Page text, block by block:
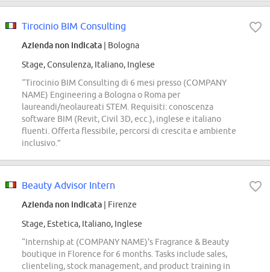
Tirocinio BIM Consulting
Azienda non indicata | Bologna
Stage, Consulenza, Italiano, Inglese
“Tirocinio BIM Consulting di 6 mesi presso (COMPANY
NAME) Engineering a Bologna o Roma per
laureandi/neolaureati STEM. Requisiti: conoscenza
software BIM (Revit, Civil 3D, ecc.), inglese e italiano
fluenti. Offerta flessibile, percorsi di crescita e ambiente
inclusivo.”
Beauty Advisor Intern
Azienda non indicata | Firenze
Stage, Estetica, Italiano, Inglese
“Internship at (COMPANY NAME)'s Fragrance & Beauty
boutique in Florence for 6 months. Tasks include sales,
clienteling, stock management, and product training in